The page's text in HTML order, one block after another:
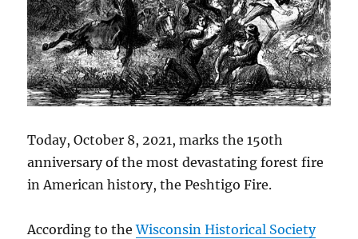
Today, October 8, 2021, marks the 150th
anniversary of the most devastating forest fire
in American history, the Peshtigo Fire.
According to theWisconsin Historical Society